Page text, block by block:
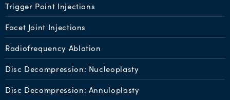
Trigger Point Injections
Facet Joint Injections
Radiofrequency Ablation
Disc Decompression: Nucleoplasty
Disc Decompression: Annuloplasty